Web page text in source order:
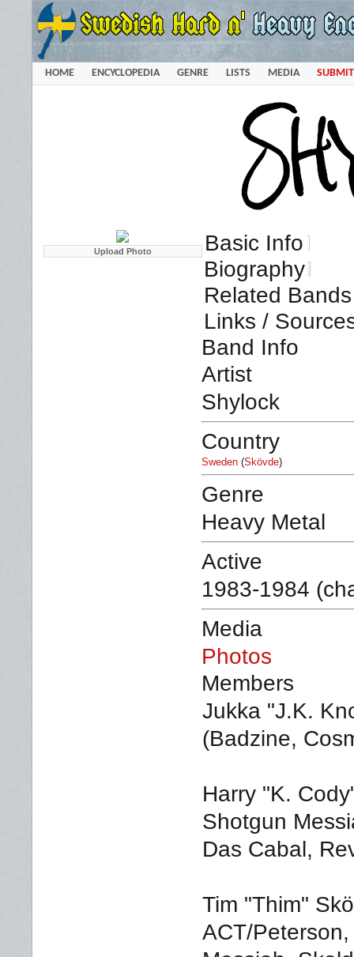
HOME ENCYCLOPEDIA GENRE LISTS MEDIA SUBMIT
Basic Info
Biography
Related
Links /
Band Info
Artist
Shylock
Country
Sweden (Skövde)
Genre
Heavy Metal
Active
1983-1984
Media
Photos
Members
Jukka "J.K.
(Badzine,
Harry "K.
Shotgun
Das Cabal,
Tim "Thim"
ACT/